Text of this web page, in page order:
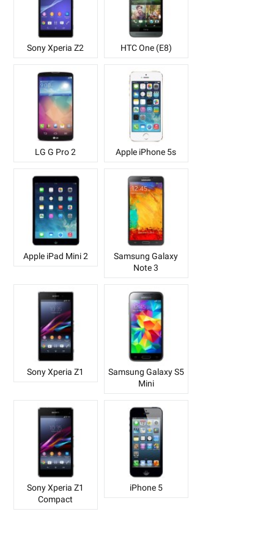
Sony Xperia Z2 HTC One (E8)
LG G Pro 2 Apple iPhone 5s
Apple iPad Mini 2
Samsung Galaxy
Note 3
Sony Xperia Z1
Samsung Galaxy S5
Mini
Sony Xperia Z1
Compact
iPhone 5